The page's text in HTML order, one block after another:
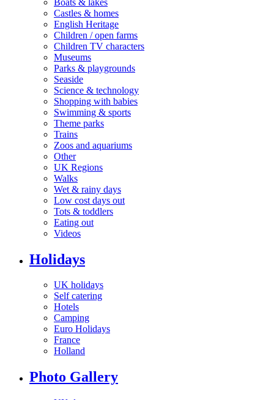
Castles & homes
English Heritage
Children / open farms
Children TV characters
Museums
Parks & playgrounds
Seaside
Science & technology
Shopping with babies
Swimming & sports
Theme parks
Trains
Zoos and aquariums
Other
UK Regions
Walks
Wet & rainy days
Low cost days out
Tots & toddlers
Eating out
Videos
Holidays
UK holidays
Self catering
Hotels
Camping
Euro Holidays
France
Holland
Photo Gallery